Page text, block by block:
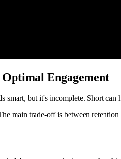
Optimal Engagement
smart, but it's incomplete. Short can
main trade-off is between